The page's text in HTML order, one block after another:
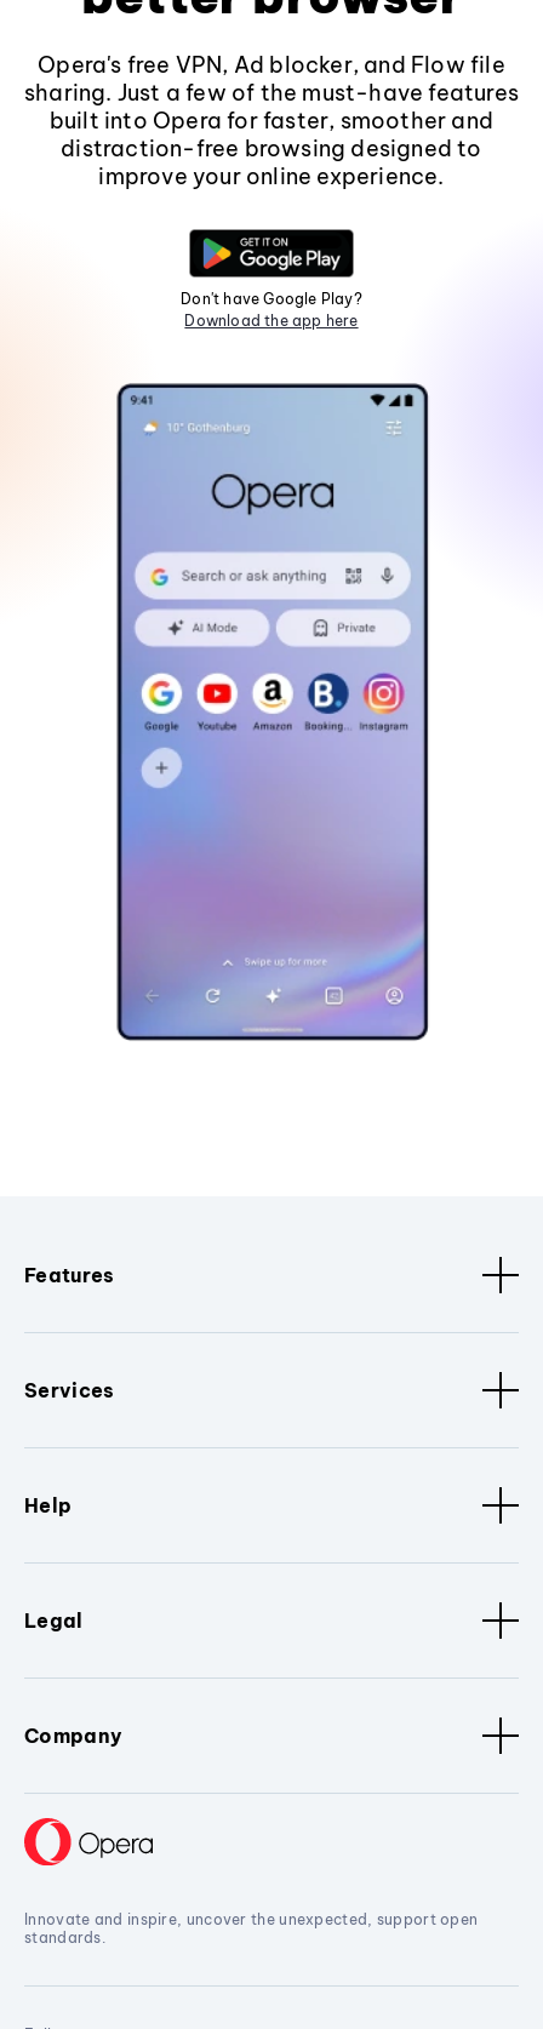
Opera's free VPN, Ad blocker, and Flow file
sharing. Just a few of the must-have features
built into Opera for faster, smoother and
distraction-free browsing designed to
improve your online experience.
Don't have Google Play?
Download the app here
Features
Services
Help
Legal
Company
Innovate and inspire, uncover the unexpected, support open
standards.